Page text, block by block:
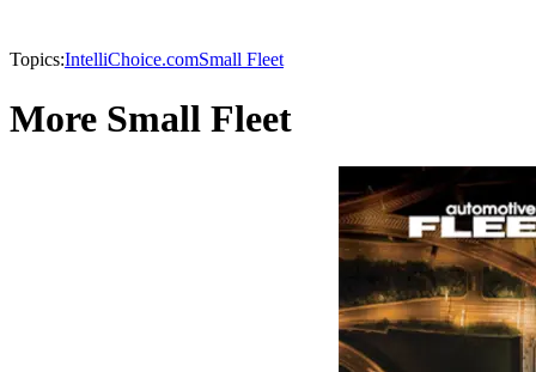
Topics:IntelliChoice.comSmall Fleet
More Small Fleet